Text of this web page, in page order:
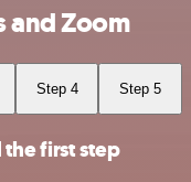
and Zoom
Step 4 Step 5
first step